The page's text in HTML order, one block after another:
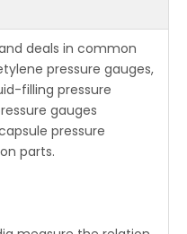
deals in common
pressure gauges,
filling pressure
gauges
pressure
parts.